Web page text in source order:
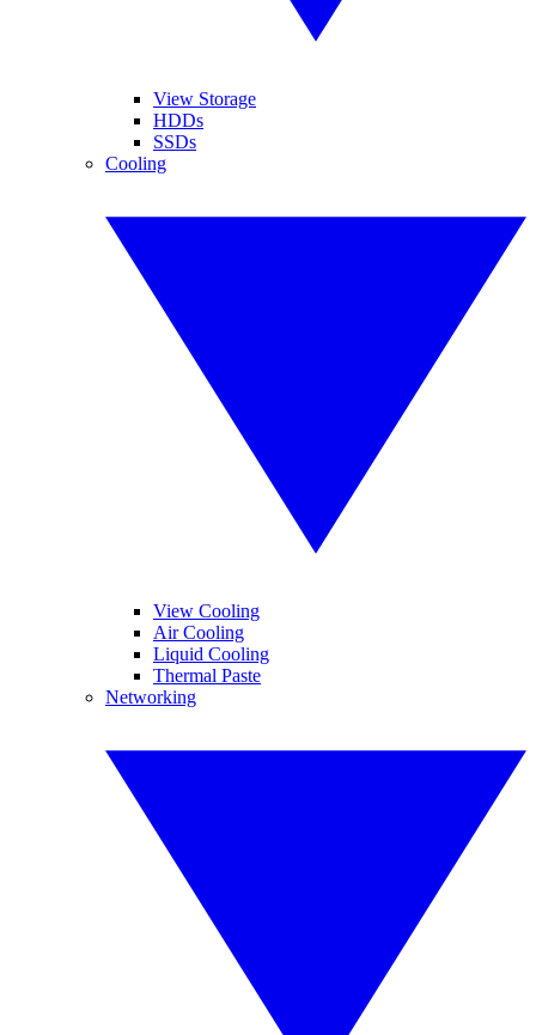
View Storage
HDDs
SSDs
Cooling
View Cooling
Air Cooling
Liquid Cooling
Thermal Paste
Networking